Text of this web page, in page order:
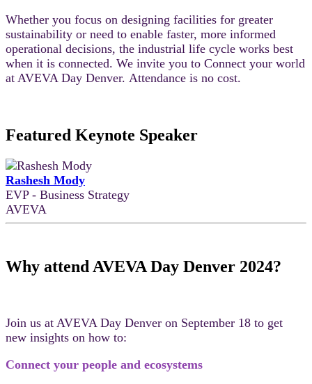
Whether you focus on designing facilities for greater
sustainability or need to enable faster, more informed
operational decisions, the industrial life cycle works best
when it is connected. We invite you to Connect your world
at AVEVA Day Denver. Attendance is no cost.
Featured Keynote Speaker
Rashesh Mody
EVP - Business Strategy
AVEVA
Why attend AVEVA Day Denver 2024?
Join us at AVEVA Day Denver on September 18 to get
new insights on how to:
Connect your people and ecosystems